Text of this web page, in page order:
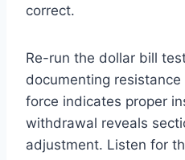
correct.
Re-run the dollar bill
documenting
force indicates proper
withdrawal reveals
adjustment. Listen for